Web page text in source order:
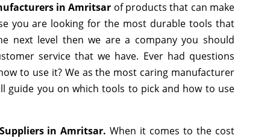
in Amritsar of products that can make
you are looking for the most durable tools that
next level then we are a company you should
service that we have. Ever had questions
to use it? We as the most caring manufacturer
guide you on which tools to pick and how to use
in Amritsar.When it comes to the cost